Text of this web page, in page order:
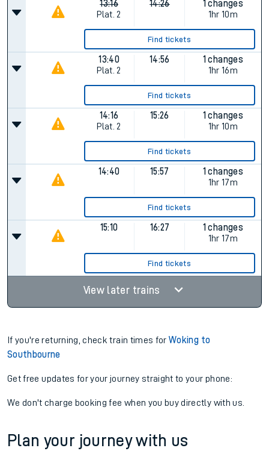
13:16
Plat. 2
14:26
1 changes
1hr 10m
Find tickets
13:40
Plat. 2
14:56
1 changes
1hr 16m
Find tickets
14:16
Plat. 2
15:26
1 changes
1hr 10m
Find tickets
14:40 15:57
1 changes
1hr 17m
Find tickets
15:10 16:27
1 changes
1hr 17m
Find tickets
View later trains
If you're returning, check train times forWoking to
Southbourne
Get free updates for your journey straight to your phone:
We don't charge booking fee when you buy directly with us.
Plan your journey with us